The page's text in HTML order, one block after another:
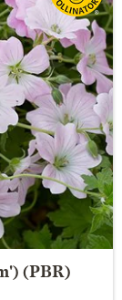
(PBR)